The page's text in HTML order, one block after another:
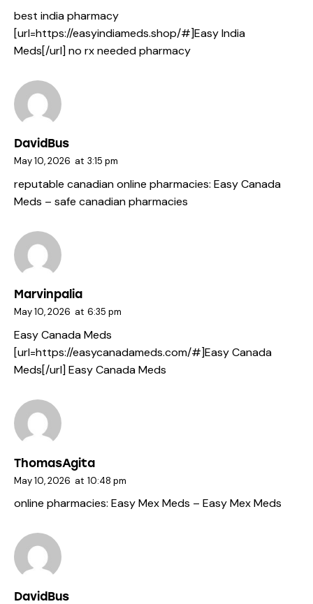
best india pharmacy
[url=https://easyindiameds.shop/#]Easy India
Meds[/url] no rx needed pharmacy
DavidBus
May 10, 2026 at 3:15 pm
reputable canadian online pharmacies: Easy Canada
Meds – safe canadian pharmacies
Marvinpalia
May 10, 2026 at 6:35 pm
Easy Canada Meds
[url=https://easycanadameds.com/#]Easy Canada
Meds[/url] Easy Canada Meds
ThomasAgita
May 10, 2026 at 10:48 pm
online pharmacies: Easy Mex Meds – Easy Mex Meds
DavidBus